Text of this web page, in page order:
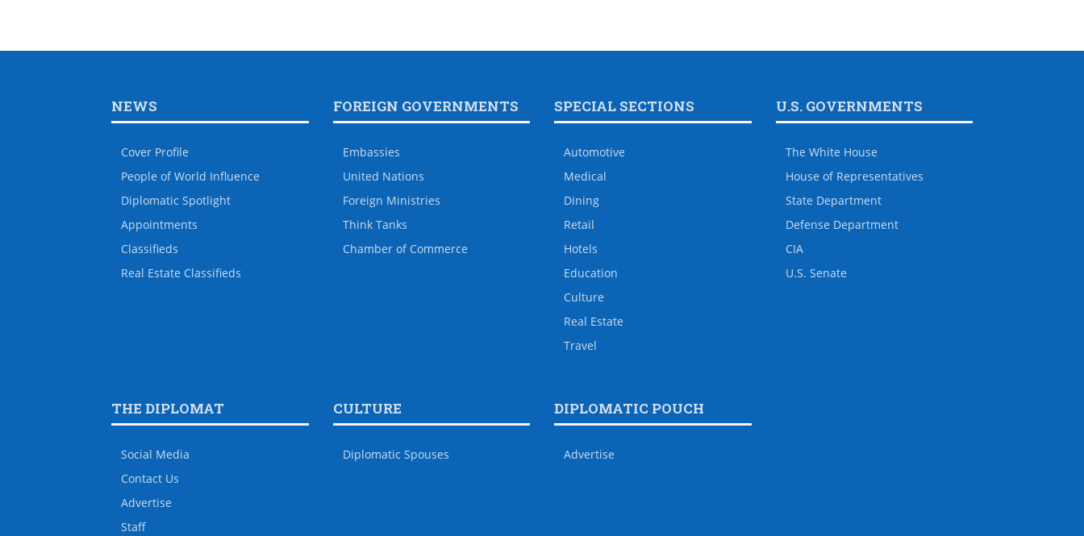
NEWS
Cover Profile
People of World Influence
Diplomatic Spotlight
Appointments
Classifieds
Real Estate Classifieds
FOREIGN GOVERNMENTS
Embassies
United Nations
Foreign Ministries
Think Tanks
Chamber of Commerce
SPECIAL SECTIONS
Automotive
Medical
Dining
Retail
Hotels
Education
Culture
Real Estate
Travel
U.S. GOVERNMENTS
The White House
House of Representatives
State Department
Defense Department
CIA
U.S. Senate
THE DIPLOMAT
Social Media
Contact Us
Advertise
Staff
CULTURE
Diplomatic Spouses
DIPLOMATIC POUCH
Advertise